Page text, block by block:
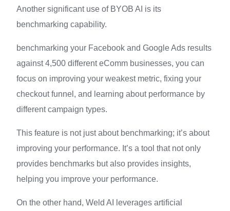
Another significant use of BYOB AI is its
benchmarking capability.
benchmarking your Facebook and Google Ads results
against 4,500 different eComm businesses, you can
focus on improving your weakest metric, fixing your
checkout funnel, and learning about performance by
different campaign types.
This feature is not just about benchmarking; it’s about
improving your performance. It’s a tool that not only
provides benchmarks but also provides insights,
helping you improve your performance.
On the other hand, Weld AI leverages artificial